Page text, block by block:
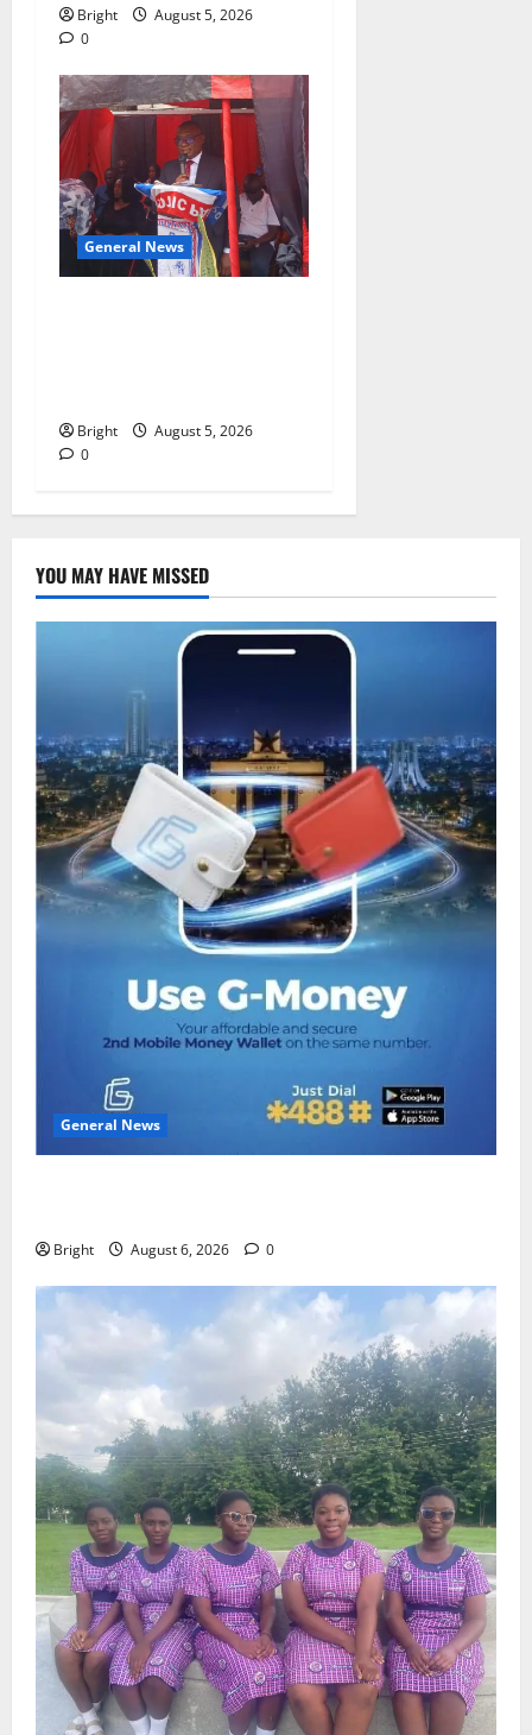
Bright
August 5, 2026
0
General News
Bright
August 5, 2026
0
YOU MAY HAVE MISSED
General News
Bright August 6, 2026 0